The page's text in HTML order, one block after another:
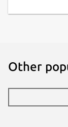
Other